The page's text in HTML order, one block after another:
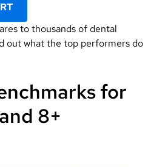
to thousands of dental
out what the top performers do
for
8+